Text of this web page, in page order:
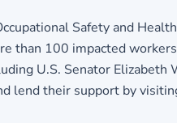
Safety and
than 100 impacted
U.S. Senator
lend their support by